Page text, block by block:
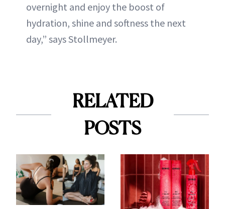
overnight and enjoy the boost of
hydration, shine and softness the next
day,” says Stollmeyer.
RELATED
POSTS